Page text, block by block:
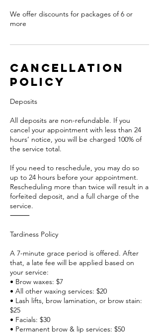
We offer discounts for packages of 6 or
more
Cancellation
Policy
Deposits
All deposits are non-refundable. If you
cancel your appointment with less than 24
hours’ notice, you will be charged 100% of
the service total.
If you need to reschedule, you may do so
up to 24 hours before your appointment.
Rescheduling more than twice will result in a
forfeited deposit, and a full charge of the
service.
⸻
Tardiness Policy
A 7-minute grace period is offered. After
that, a late fee will be applied based on
your service:
• Brow waxes: $7
• All other waxing services: $20
• Lash lifts, brow lamination, or brow stain:
$25
• Facials: $30
• Permanent brow & lip services: $50